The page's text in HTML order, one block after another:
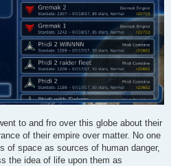
to and fro over this globe about their
of their empire over matter. No one
of space as sources of human danger,
the idea of life upon them as